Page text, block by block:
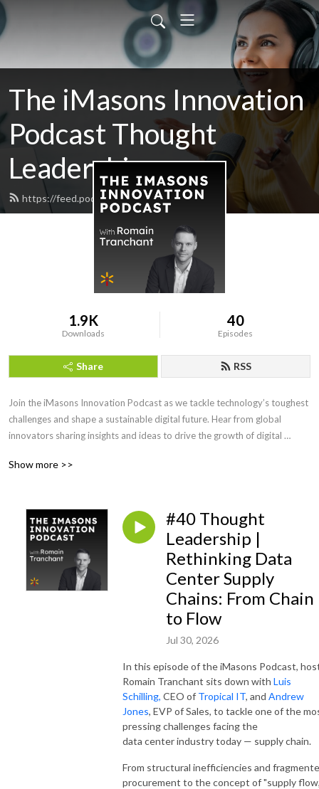
The iMasons Innovation
Podcast Thought
Leadership
https://feed.podbean.com/imasons/feed.xml
1.9K
Downloads
40
Episodes
Share RSS
Join the iMasons Innovation Podcast as we tackle technology’s toughest
challenges and shape a sustainable digital future. Hear from global
innovators sharing insights and ideas to drive the growth of digital
Show more >>
#40 Thought
Leadership |
Rethinking Data
Center Supply
Chains: From Chain
to Flow
Jul 30, 2026
In this episode of the iMasons Podcast,
Romain Tranchant sits down with Luis
Schilling, CEO of Tropical IT, and Andrew
Jones, EVP of Sales, to tackle one of the
pressing challenges facing the
data center industry today — supply chain.
From structural inefficiencies and
procurement to the concept of "supply